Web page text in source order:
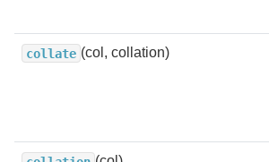
collate (col, collation)